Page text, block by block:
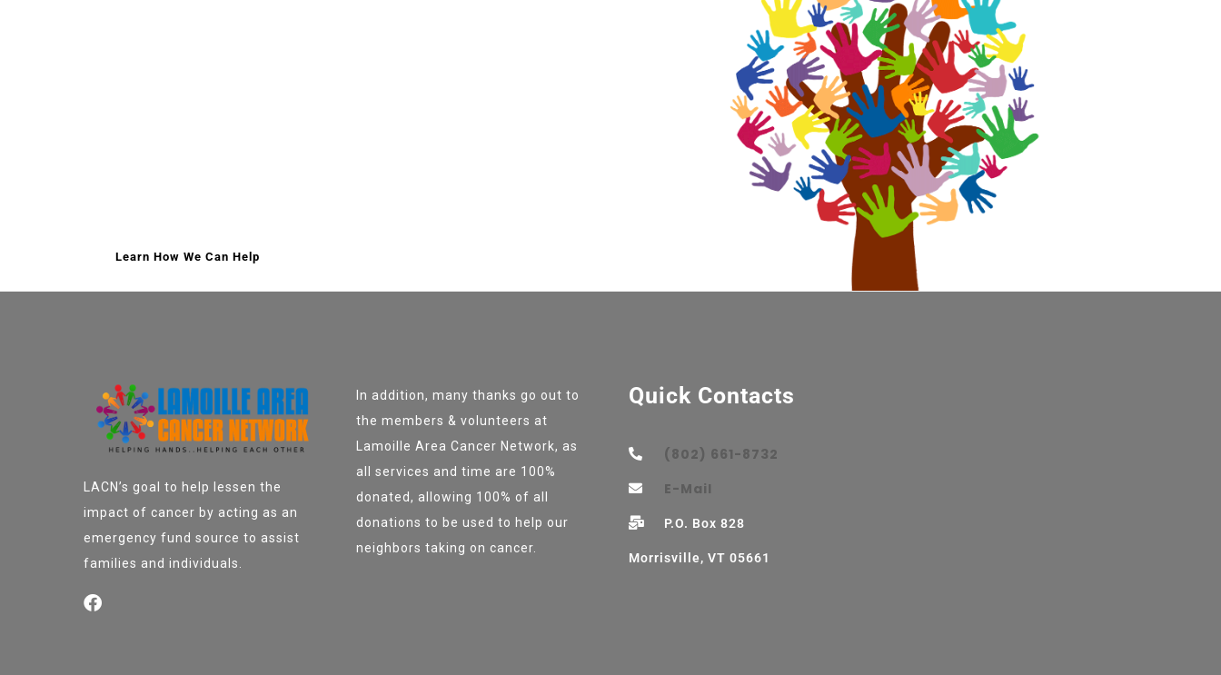
Learn How We Can Help
LACN’s goal to help lessen the
impact of cancer by acting as an
emergency fund source to assist
families and individuals.
In addition, many thanks go out to
the members & volunteers at
Lamoille Area Cancer Network, as
all services and time are 100%
donated, allowing 100% of all
donations to be used to help our
neighbors taking on cancer.
Quick Contacts
(802) 661-8732
E-Mail
P.O. Box 828
Morrisville, VT 05661